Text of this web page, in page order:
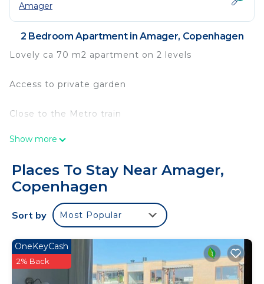
Amager
2 Bedroom Apartment in Amager, Copenhagen
Lovely ca 70 m2 apartment on 2 levels
Access to private garden
Close to the Metro train
Area with free parking
Space for 2 persons
In Amager you're close to the downtown area, DR
City, Copenhagen University, Islands Brygge, the
Excellent public transport to downtown and
beyond. You're in the middle of everything with
easy access to most parts of the city by public
Show more
Places To Stay Near Amager,
Copenhagen
Sort by Most Popular
OneKeyCash
2% Back